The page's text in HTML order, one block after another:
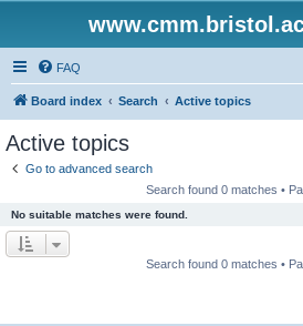
FAQ
Board index Search Active topics
Active topics
Go to advanced search
Search found 0 matches •
No suitable matches were found.
Search found 0 matches •